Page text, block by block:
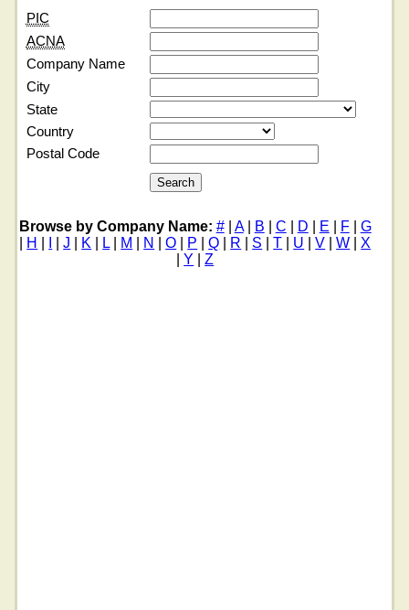
PIC
ACNA
Company Name
City
State
Country
Postal Code
Browse by Company Name: #| A| B C D E F
G
H |J K L| M N |O P |Q R S |T U |V |W |X
Y |Z